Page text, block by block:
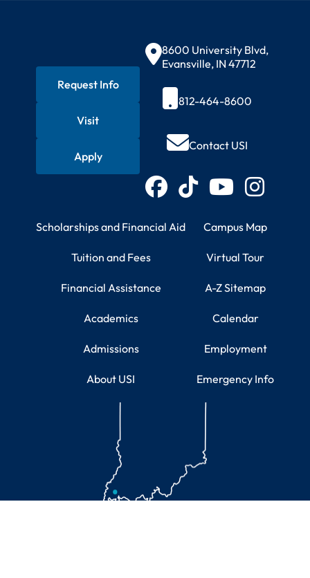
Contact Information
8600 University Blvd,
Evansville, IN 47712
812-464-8600
Contact USI
Connect with USI
FacebookTikTokYouTubeInstagram
Quick Actions
Request Info
Visit
Apply
Student Resources
Scholarships and Financial Aid
Tuition and Fees
Financial Assistance
Academics
Admissions
About USI
Campus Information
Campus Map
Virtual Tour
A-Z Sitemap
Calendar
Employment
Emergency Info